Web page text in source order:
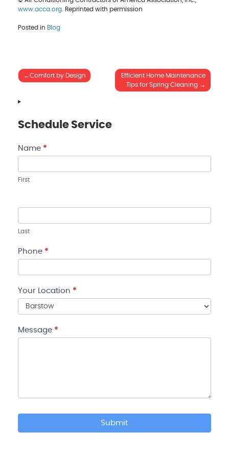
www.acca.org. Reprinted with permission
Posted in Blog
Post
Comfort by Design
Efficient Home Maintenance
Tips for Spring Cleaning
Schedule Service
Contact
Name *
First
Last
Phone *
Your Location *
Message *
Submit